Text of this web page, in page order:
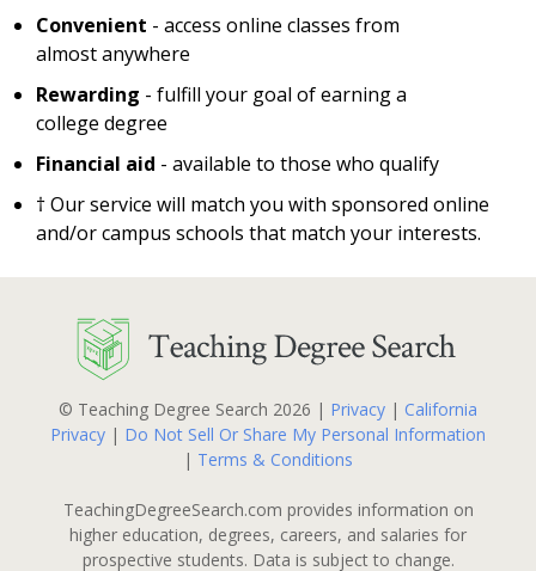
Convenient - access online classes from
almost anywhere
Rewarding - fulfill your goal of earning a
college degree
Financial aid - available to those who qualify
† Our service will match you with sponsored online
and/or campus schools that match your interests.
© Teaching Degree Search 2026 | Privacy | California
Privacy | Do Not Sell Or Share My Personal Information
| Terms & Conditions
TeachingDegreeSearch.com provides information on
higher education, degrees, careers, and salaries for
prospective students. Data is subject to change.